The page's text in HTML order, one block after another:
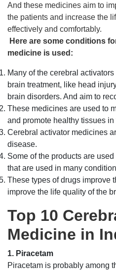
And these medicines aim to
the patients and increase the
effectively and comfortably.
Here are some conditions
medicine is used:
Many of the cerebral
brain treatment, like head
brain disorders. And aim to
These medicines are used to
and promote healthy tissues in
Cerebral activator medicines
disease.
Some of the products are
that are used in many
These types of drugs improve
improve the life quality of the
Top 10
Medicine in
1. Piracetam
Piracetam is probably among